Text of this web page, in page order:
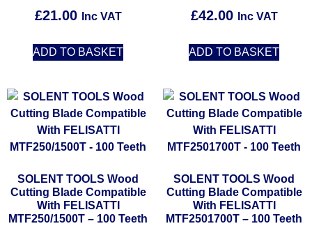
£21.00 Inc VAT
ADD TO BASKET
£42.00 Inc VAT
ADD TO BASKET
SOLENT TOOLS Wood
Cutting Blade Compatible
With FELISATTI
MTF250/1500T – 100 Teeth
SOLENT TOOLS Wood
Cutting Blade Compatible
With FELISATTI
MTF2501700T – 100 Teeth